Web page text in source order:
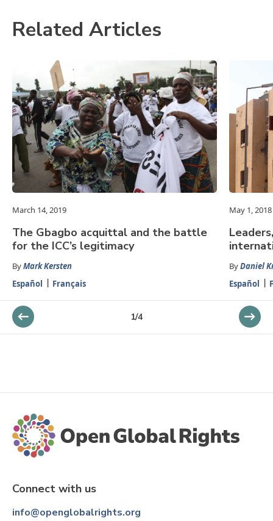
Related Articles
March 14, 2019
The Gbagbo acquittal and the battle
for the ICC’s legitimacy
ByMark Kersten
Español
Français
May 1, 2018
ByDaniel
Español
1/4
Connect with us
info@openglobalrights.org